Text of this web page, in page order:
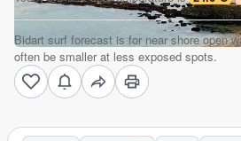
Bidart surf forecast is for near shore open
often be smaller at less exposed spots.